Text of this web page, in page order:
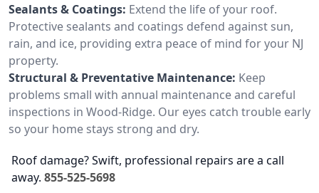
Sealants & Coatings: Extend the life of your roof.
Protective sealants and coatings defend against sun,
rain, and ice, providing extra peace of mind for your NJ
property.
Structural & Preventative Maintenance: Keep
problems small with annual maintenance and careful
inspections in Wood-Ridge. Our eyes catch trouble early
so your home stays strong and dry.
Roof damage? Swift, professional repairs are a call
away. 855-525-5698